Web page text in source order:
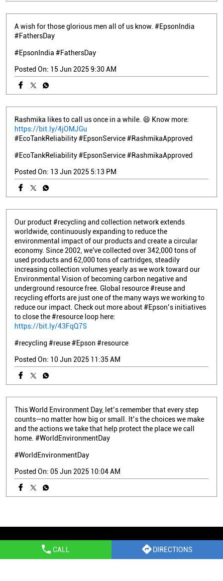
CALL DIRECTIONS
A wish for those glorious men all of us know. #EpsonIndia
#FathersDay
#EpsonIndia #FathersDay
Posted On: 15 Jun 2025 9:30 AM
Rashmika likes to call us once in a while. 😄 Know more:
https://bit.ly/4jOMJGu
#EcoTankReliability #EpsonService #RashmikaApproved
#EcoTankReliability#EpsonService#RashmikaApproved
Posted On: 13 Jun 2025 5:13 PM
Our product #recycling and collection network extends
worldwide, continuously expanding to reduce the
environmental impact of our products and create a circular
economy. Since 2002, we've collected over 342,000 tons of
used products and 62,000 tons of cartridges, steadily
increasing collection volumes yearly as we work toward our
Environmental Vision of becoming carbon negative and
underground resource free. Global resource #reuse and
recycling efforts are just one of the many ways we working to
reduce our impact. Check out more about #Epson’s initiatives
to close the #resource loop here:
https://bit.ly/43FqQ7S
#recycling #reuse#Epson #resource
Posted On: 10 Jun 2025 11:35 AM
This World Environment Day, let’s remember that every step
counts—no matter how big or small. It’s the choices we make
and the actions we take that help protect the place we call
home. #WorldEnvironmentDay
#WorldEnvironmentDay
Posted On: 05 Jun 2025 10:04 AM
Epson Stores Popular Cities:
Printer Shop in Margao
Printer Shop in North Goa